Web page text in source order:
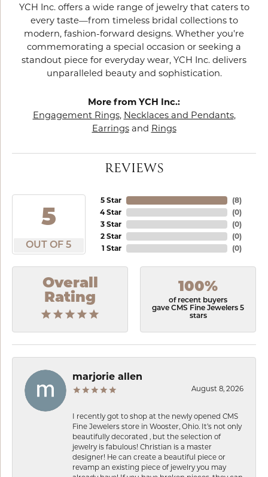
YCH Inc. offers a wide range of jewelry that caters to
every taste—from timeless bridal collections to
modern, fashion-forward designs. Whether you're
commemorating a special occasion or seeking a
standout piece for everyday wear, YCH Inc. delivers
unparalleled beauty and sophistication.
More from YCH Inc.:
Engagement Rings, Necklaces and Pendants,
Earringsand Rings
REVIEWS
5
OUT OF 5
5 Star
4 Star
3 Star
2 Star
1 Star
(8)
(0)
(0)
(0)
(0)
Overall
Rating
100%
of recent buyers
gave CMS Fine Jewelers 5
stars
marjorie allen
August 8, 2026
I recently got to shop at the newly opened CMS
Fine Jewelers store in Wooster, Ohio. It’s not only
beautifully decorated , but the selection of
jewelry is fabulous! Christian is a master
designer! He can create a beautiful piece or
revamp an existing piece of jewelry you may